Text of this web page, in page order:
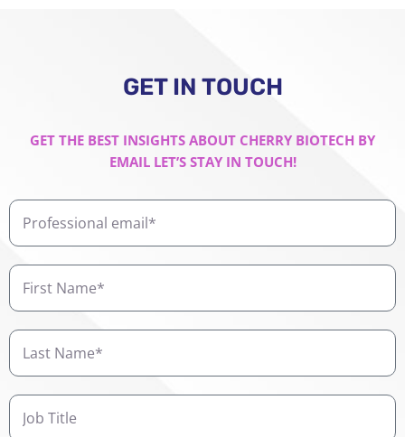
GET IN TOUCH
GET THE BEST INSIGHTS ABOUT CHERRY BIOTECH BY
EMAIL LET’S STAY IN TOUCH!
Professional
email
First
Name
Last
Name
Job
Title